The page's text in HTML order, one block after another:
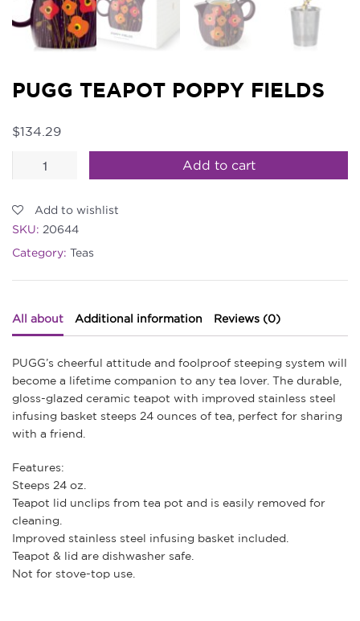
PUGG TEAPOT POPPY FIELDS
$134.29
PUGG
Teapot
Poppy
Fields
quantity
Add to cart
Add to wishlist
SKU: 20644
Category: Teas
All about Additional information Reviews (0)
PUGG’s cheerful attitude and foolproof steeping system will
become a lifetime companion to any tea lover. The durable,
gloss-glazed ceramic teapot with improved stainless steel
infusing basket steeps 24 ounces of tea, perfect for sharing
with a friend.
Features:
Steeps 24 oz.
Teapot lid unclips from tea pot and is easily removed for
cleaning.
Improved stainless steel infusing basket included.
Teapot & lid are dishwasher safe.
Not for stove-top use.